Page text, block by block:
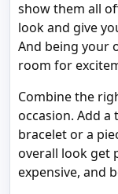
show them all
look and give
And being your
room for
Combine the
occasion. Add
bracelet or a
overall look get
expensive, and